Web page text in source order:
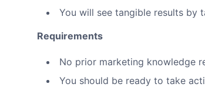
You will see tangible results by
Requirements
No prior marketing knowledge
You should be ready to take